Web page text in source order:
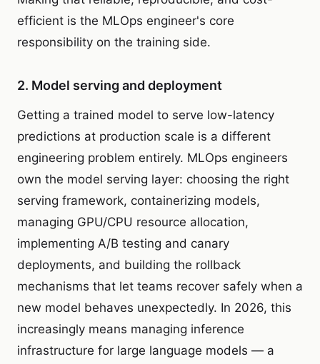
efficient is the MLOps engineer's core
responsibility on the training side.
2. Model serving and deployment
Getting a trained model to serve low-latency
predictions at production scale is a different
engineering problem entirely. MLOps engineers
own the model serving layer: choosing the right
serving framework, containerizing models,
managing GPU/CPU resource allocation,
implementing A/B testing and canary
deployments, and building the rollback
mechanisms that let teams recover safely when a
new model behaves unexpectedly. In 2026, this
increasingly means managing inference
infrastructure for large language models — a